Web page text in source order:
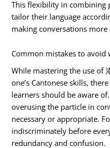
This flexibility in combining
tailor their language
making conversations more
Common mistakes to avoid
While mastering the use of
one’s Cantonese skills,
learners should be aware
overusing the particle in
necessary or appropriate.
indiscriminately before
redundancy and confusion.